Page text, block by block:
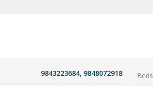
9843223684, 9848072918 Beds